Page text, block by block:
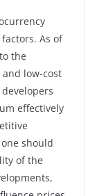
As of
the
and low-cost
effectively
should
of the